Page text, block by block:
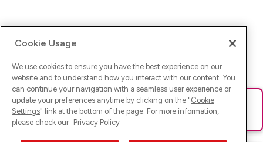
Ups! Da ist was schief gelaufen. Bitte lade die Seite neu oder
versuche es erneut.
Cookie Usage
We use cookies to ensure you have the best experience on our
website and to understand how you interact with our content. You
can continue your navigation with a seamless user experience or
update your preferences anytime by clicking on the "Cookie
Settings" link at the bottom of the page. For more information,
please check our Privacy Policy